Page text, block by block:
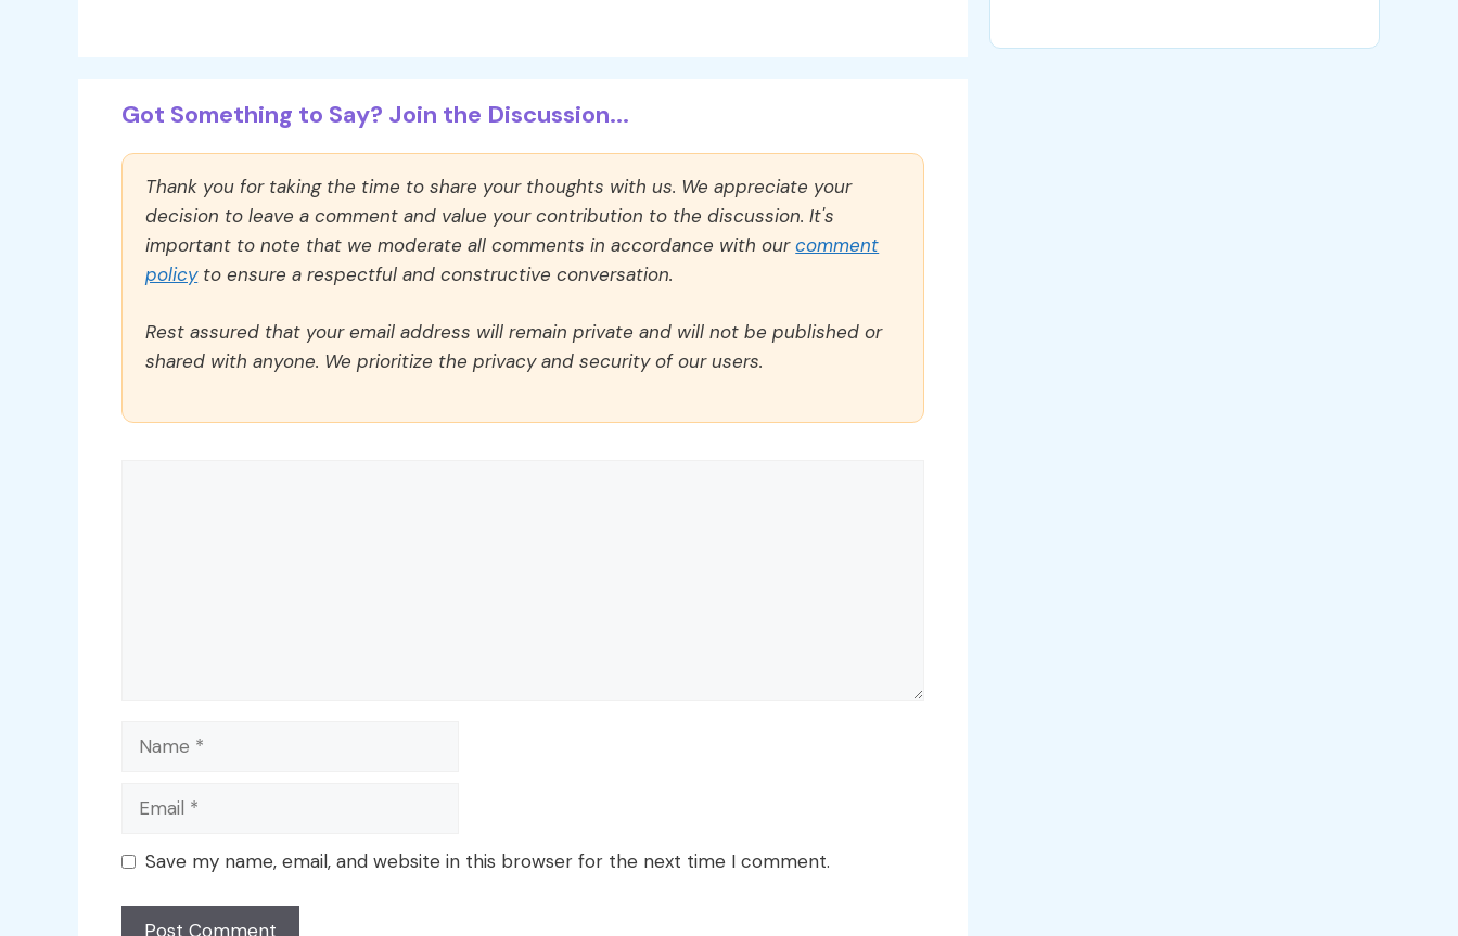
Got Something to Say? Join the Discussion...
Thank you for taking the time to share your thoughts with us. We appreciate your
decision to leave a comment and value your contribution to the discussion. It's
important to note that we moderate all comments in accordance with ourcomment
policyto ensure a respectful and constructive conversation.
Rest assured that your email address will remain private and will not be published or
shared with anyone. We prioritize the privacy and security of our users.
Name
Email
Save my name, email, and website in this browser for the next time I comment.